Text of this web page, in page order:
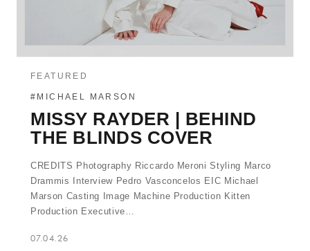
FEATURED
#MICHAEL MARSON
MISSY RAYDER | BEHIND
THE BLINDS COVER
CREDITS Photography Riccardo Meroni Styling Marco
Drammis Interview Pedro Vasconcelos EIC Michael
Marson Casting Image Machine Production Kitten
Production Executive…
07.04.26